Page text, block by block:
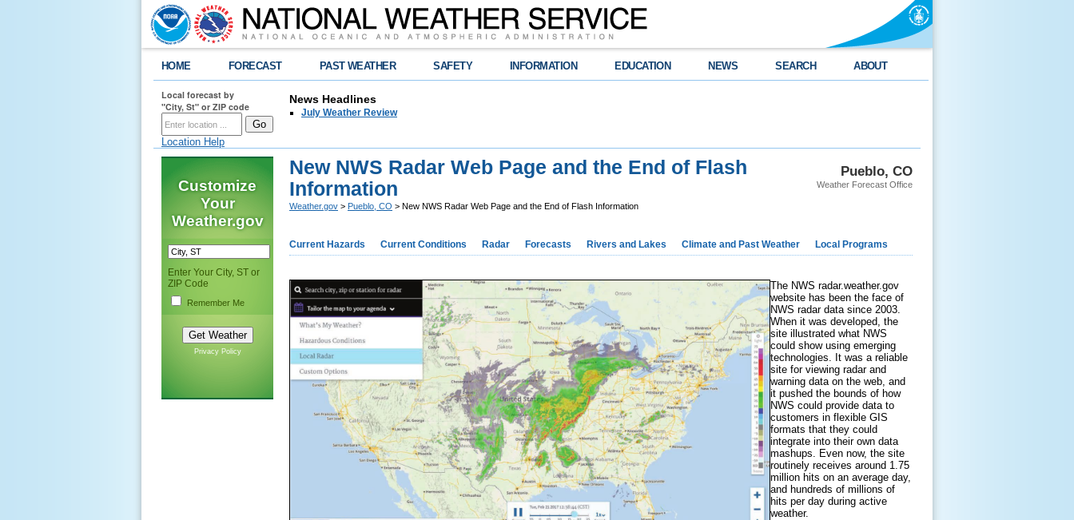
HOME FORECAST PAST WEATHER SAFETY INFORMATION EDUCATION NEWS SEARCH ABOUT
Local forecast by
"City, St" or ZIP code
Location Help
News Headlines
July Weather Review
Customize
Your
Weather.gov
Enter Your City, ST or
ZIP Code
Remember Me
Privacy Policy
Pueblo, CO
Weather Forecast Office
New NWS Radar Web Page and the End of Flash
Information
Weather.gov > Pueblo, CO > New NWS Radar Web Page and the End of Flash Information
Current Hazards Current Conditions Radar Forecasts Rivers and Lakes Climate and Past Weather Local Programs
The NWS radar.weather.gov
website has been the face of
NWS radar data since 2003.
When it was developed, the
site illustrated what NWS
could show using emerging
technologies. It was a reliable
site for viewing radar and
warning data on the web, and
it pushed the bounds of how
NWS could provide data to
customers in flexible GIS
formats that they could
integrate into their own data
mashups. Even now, the site
routinely receives around 1.75
million hits on an average day,
and hundreds of millions of
hits per day during active
weather.